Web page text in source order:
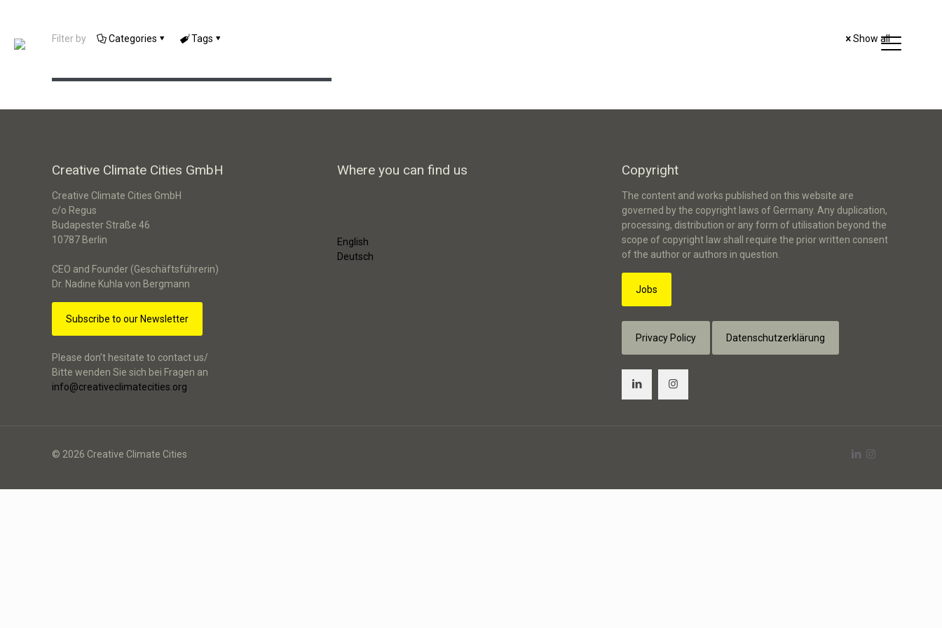
Filter by Categories Tags Show all
Interactive Exhibition – Making
Smart Cities Visible
Creative Climate Cities GmbH
Creative Climate Cities GmbH
c/o Regus
Budapester Straße 46
10787 Berlin
CEO and Founder (Geschäftsführerin)
Dr. Nadine Kuhla von Bergmann
Subscribe to our Newsletter
Please don’t hesitate to contact us/
Bitte wenden Sie sich bei Fragen an
info@creativeclimatecities.org
Where you can find us
English
Deutsch
Copyright
The content and works published on this website are
governed by the copyright laws of Germany. Any duplication,
processing, distribution or any form of utilisation beyond the
scope of copyright law shall require the prior written consent
of the author or authors in question.
Jobs
Privacy Policy Datenschutzerklärung
© 2026 Creative Climate Cities